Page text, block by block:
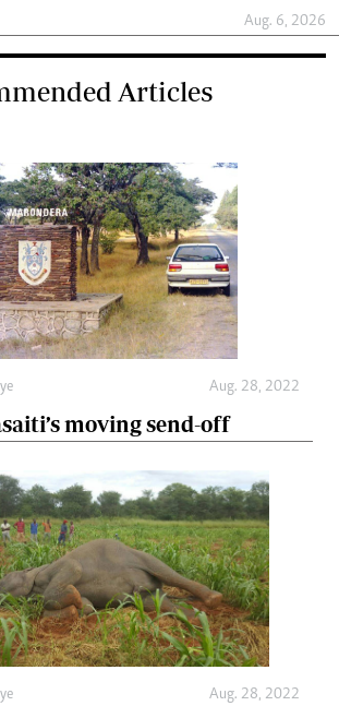
Aug. 6, 2026
Articles
Aug. 28, 2022
moving send-off
Aug. 28, 2022